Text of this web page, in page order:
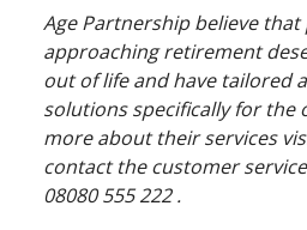
Age Partnership believe
approaching retirement
out of life and have tailored
solutions specifically for the
more about their services
contact the customer
08080 555 222 .